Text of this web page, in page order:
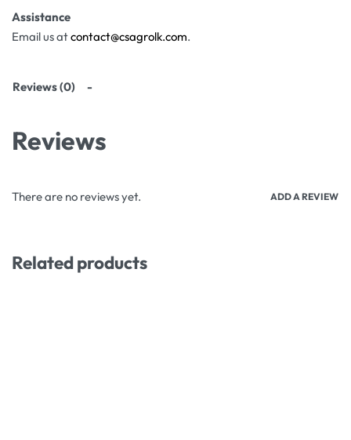
Assistance
Email us atcontact@csagrolk.com.
Reviews (0)
Reviews
There are no reviews yet. ADD A REVIEW
Related products